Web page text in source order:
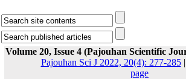
Volume 20, Issue 4 (Pajouhan Scientific
Pajouhan Sci J 2022, 20(4): 277-285|
page